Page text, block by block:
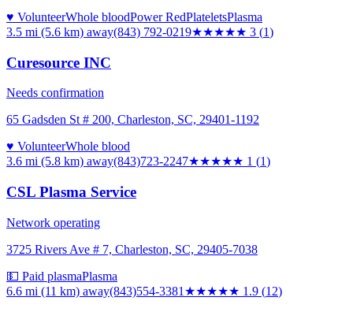
♥ VolunteerWhole bloodPower RedPlateletsPlasma
3.5 mi (5.6 km) away(843) 792-0219★★★★★ 3 (1)
Curesource INC
Needs confirmation
65 Gadsden St # 200, Charleston, SC, 29401-1192
♥ VolunteerWhole blood
3.6 mi (5.8 km) away(843)723-2247★★★★★ 1 (1)
CSL Plasma Service
Network operating
3725 Rivers Ave # 7, Charleston, SC, 29405-7038
💵 Paid plasmaPlasma
6.6 mi (11 km) away(843)554-3381 ★★★★★ 1.9 (12)